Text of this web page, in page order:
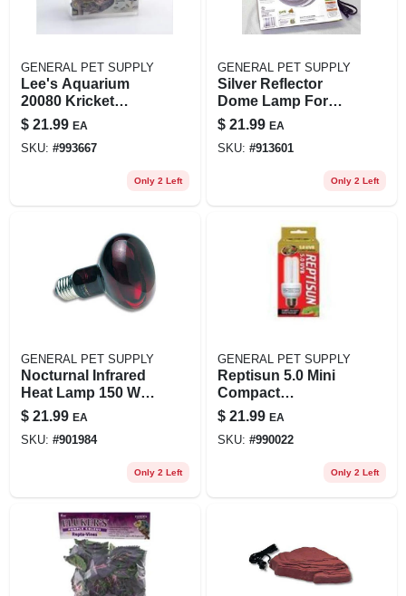
GENERAL PET SUPPLY
Lee's Aquarium
20080 Kricket
Keeper Small For
Crickets And Other
Live Feeders
$ 21.99 EA
SKU: #993667
Only 2 Left
GENERAL PET SUPPLY
Silver Reflector
Dome Lamp For
Terrariums, 8.5
Inch, Rated For
150w Bulbs
$ 21.99 EA
SKU: #913601
Only 2 Left
GENERAL PET SUPPLY
Nocturnal Infrared
Heat Lamp 150 Watt
For Reptiles And
Amphibians
$ 21.99 EA
SKU: #901984
Only 2 Left
GENERAL PET SUPPLY
Reptisun 5.0 Mini
Compact
Fluorescent Bulb,
13 Watt Uvb
$ 21.99 EA
SKU: #990022
Only 2 Left